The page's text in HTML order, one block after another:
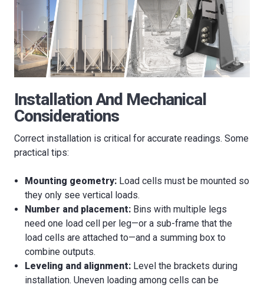
Installation And Mechanical
Considerations
Correct installation is critical for accurate readings. Some
practical tips:
Mounting geometry: Load cells must be mounted so
they only see vertical loads.
Number and placement: Bins with multiple legs
need one load cell per leg—or a sub-frame that the
load cells are attached to—and a summing box to
combine outputs.
Leveling and alignment: Level the brackets during
installation. Uneven loading among cells can be